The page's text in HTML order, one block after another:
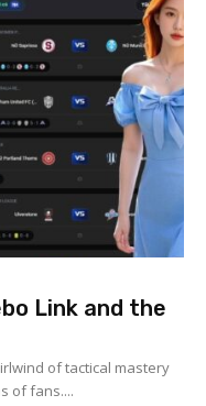
Link and the
of tactical mastery
of fans....